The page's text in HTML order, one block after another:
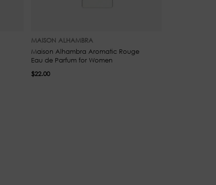
MAISON ALHAMBRA
Maison Alhambra Aromatic Rouge
Eau de Parfum for Women
$22.00